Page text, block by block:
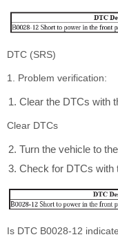
DTC (SRS)
1. Problem verification:
Clear the DTCs with
Clear DTCs
Turn the vehicle to
Check for DTCs with
Is DTC B0028-12